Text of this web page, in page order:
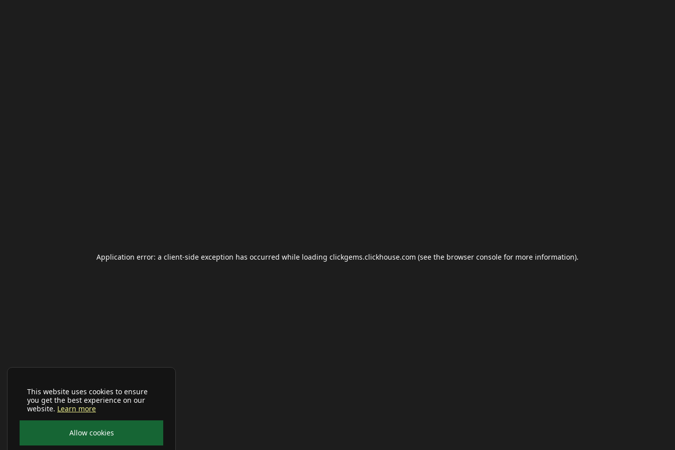
This website uses cookies to ensure
you get the best experience on our
website. Learn more
Allow cookies
Application error: a client-side exception has occurred while loading clickgems.clickhouse.com (see the browser console for more information).